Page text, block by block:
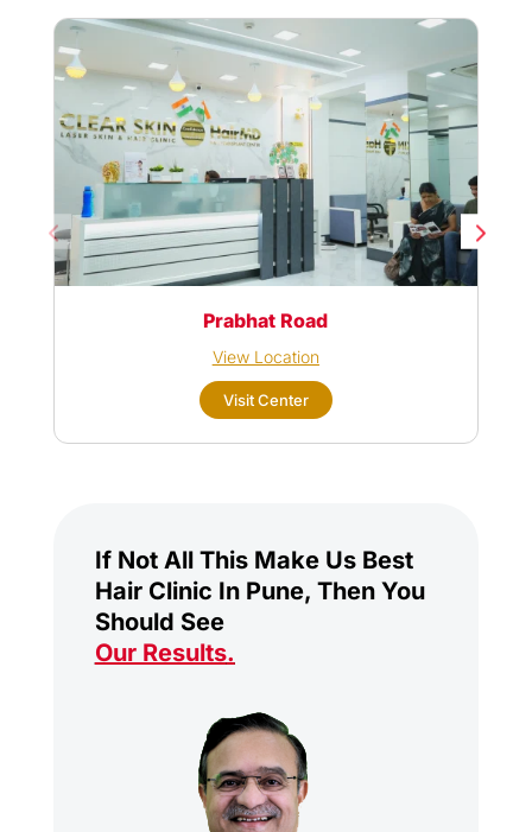
Prabhat Road
View Location
Visit Center
If Not All This Make Us Best
Hair Clinic In Pune, Then You
Should See
Our Results.